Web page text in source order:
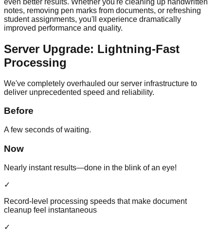
notes, removing pen marks from documents, or refreshing
student assignments, you'll experience dramatically
improved performance and quality.
Server Upgrade: Lightning-Fast
Processing
We've completely overhauled our server infrastructure to
deliver unprecedented speed and reliability.
Before
A few seconds of waiting.
Now
Nearly instant results—done in the blink of an eye!
✓
Record-level processing speeds that make document
cleanup feel instantaneous
✓